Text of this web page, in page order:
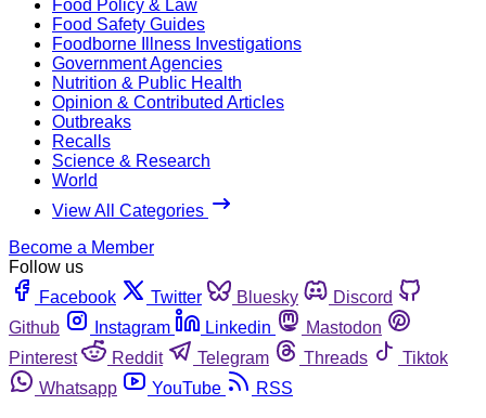
Food Policy & Law
Food Safety Guides
Foodborne Illness Investigations
Government Agencies
Nutrition & Public Health
Opinion & Contributed Articles
Outbreaks
Recalls
Science & Research
World
View All Categories
Become a Member
Follow us
Facebook
Twitter Bluesky
Discord
Github
Instagram Linkedin
Mastodon
Pinterest
Reddit Telegram Threads
Tiktok
Whatsapp
YouTube RSS